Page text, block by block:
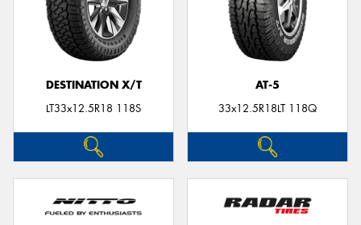
DESTINATION X/T
LT33x12.5R18 118S
AT-5
33x12.5R18LT 118Q